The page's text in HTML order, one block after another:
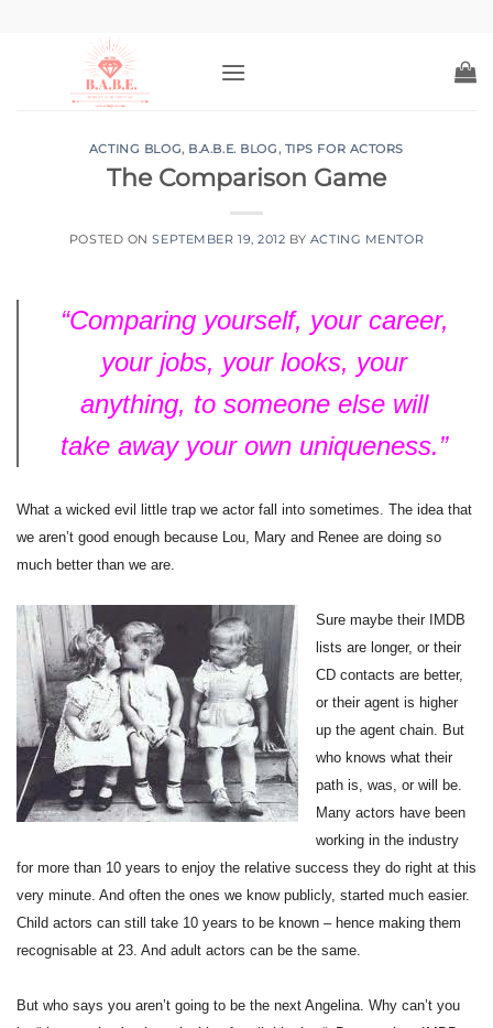
ACTING BLOG, B.A.B.E. BLOG, TIPS FOR ACTORS
The Comparison Game
POSTED ONSEPTEMBER 19, 2012 BY ACTING MENTOR
“Comparing yourself, your career,
your jobs, your looks, your
anything, to someone else will
take away your own uniqueness.”
What a wicked evil little trap we actor fall into sometimes. The idea that
we aren’t good enough because Lou, Mary and Renee are doing so
much better than we are.
Sure maybe their IMDB
lists are longer, or their
CD contacts are better,
or their agent is higher
up the agent chain. But
who knows what their
path is, was, or will be.
Many actors have been
working in the industry
for more than 10 years to enjoy the relative success they do right at this
very minute. And often the ones we know publicly, started much easier.
Child actors can still take 10 years to be known – hence making them
recognisable at 23. And adult actors can be the same.
But who says you aren’t going to be the next Angelina. Why can’t you